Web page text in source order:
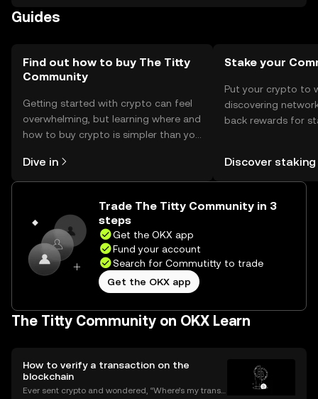
Users should be aware of phishing attempts and ensure
Guides
Find out how to buy The Titty
Community
Getting started with crypto can feel
overwhelming, but learning where and
how to buy crypto is simpler than you
the OKX mobile app, or right here on
the web.
Dive in
Stake your
Put your crypto to
discovering
back rewards for
Self Managed
Discover staking
Trade The Titty Community in 3
steps
Get the OKX app
Fund your account
Search for Commutitty to trade
Get the OKX app
The Titty Community on OKX Learn
How to verify a transaction on the
blockchain
Ever sent crypto and wondered, “Where’s my transa